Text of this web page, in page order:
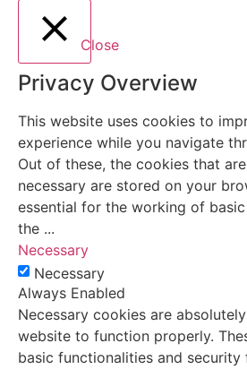
Close
Privacy Overview
This website uses cookies to
experience while you navigate
Out of these, the cookies that
necessary are stored on your
essential for the working of
the ...
Necessary
Necessary
Always Enabled
Necessary cookies are
website to function properly.
basic functionalities and